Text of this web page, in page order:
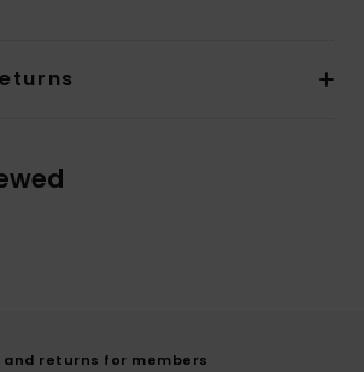
and returns for members